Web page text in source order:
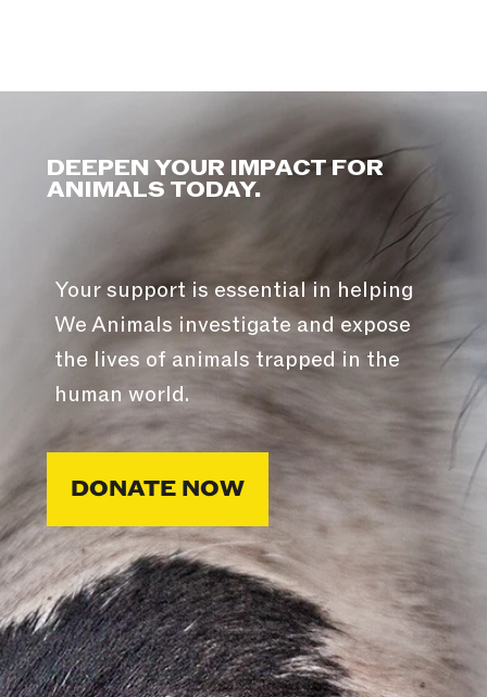
DEEPEN YOUR IMPACT FOR
ANIMALS TODAY.
Your support is essential in helping
We Animals investigate and expose
the lives of animals trapped in the
human world.
DONATE NOW